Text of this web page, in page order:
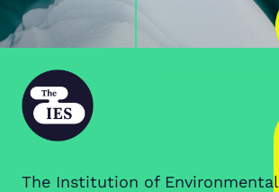
The Institution of Environmental